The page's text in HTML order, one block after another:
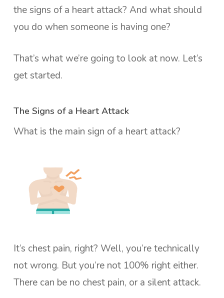
the signs of a heart attack? And what should
you do when someone is having one?
That’s what we’re going to look at now. Let’s
get started.
The Signs of a Heart Attack
What is the main sign of a heart attack?
It’s chest pain, right? Well, you’re technically
not wrong. But you’re not 100% right either.
There can be no chest pain, or a silent attack.